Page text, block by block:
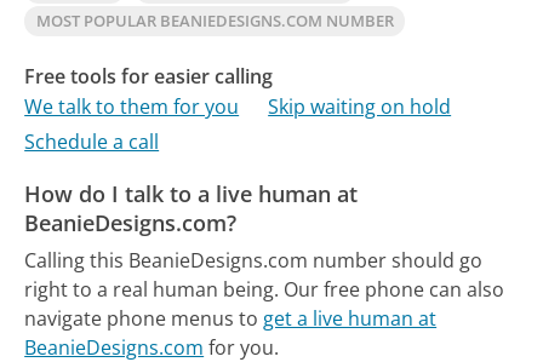
MOST POPULAR BEANIEDESIGNS.COM NUMBER
Free tools for easier calling
We talk to them for you
Skip waiting on hold
Schedule a call
How do I talk to a live human at
BeanieDesigns.com?
Calling this BeanieDesigns.com number should go
right to a real human being. Our free phone can also
navigate phone menus to get a live human at
BeanieDesigns.com for you.